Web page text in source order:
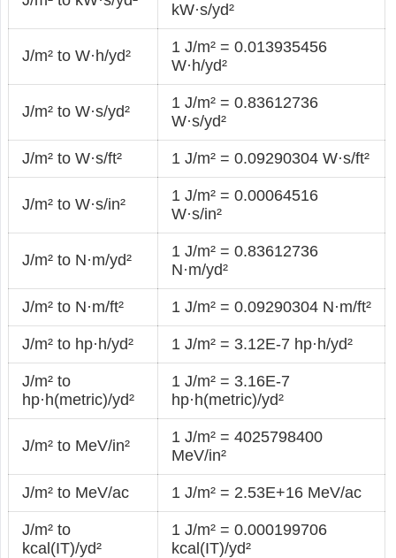
kW·s/yd²
J/m² to W·h/yd²
1 J/m² = 0.013935456
W·h/yd²
J/m² to W·s/yd²
1 J/m² = 0.83612736
W·s/yd²
J/m² to W·s/ft² 1 J/m² = 0.09290304 W·s/ft²
J/m² to W·s/in²
1 J/m² = 0.00064516
W·s/in²
J/m² to N·m/yd²
1 J/m² = 0.83612736
N·m/yd²
J/m² to N·m/ft² 1 J/m² = 0.09290304 N·m/ft²
J/m² to hp·h/yd² 1 J/m² = 3.12E-7 hp·h/yd²
J/m² to
hp·h(metric)/yd²
1 J/m² = 3.16E-7
hp·h(metric)/yd²
J/m² to MeV/in²
1 J/m² = 4025798400
MeV/in²
J/m² to MeV/ac 1 J/m² = 2.53E+16 MeV/ac
J/m² to
kcal(IT)/yd²
1 J/m² = 0.000199706
kcal(IT)/yd²